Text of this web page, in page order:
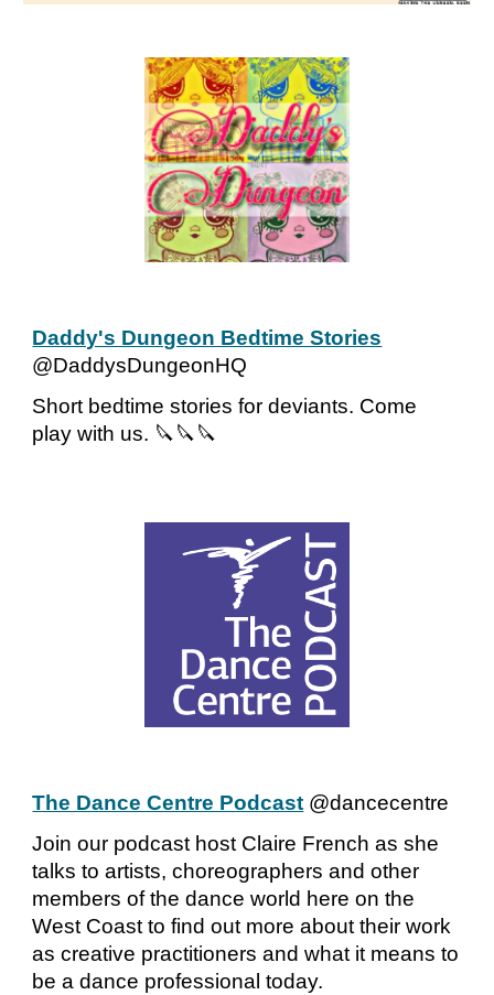
Daddy's Dungeon Bedtime Stories
@DaddysDungeonHQ
Short bedtime stories for deviants. Come
play with us. 🔪🔪🔪
The Dance Centre Podcast @dancecentre
Join our podcast host Claire French as she
talks to artists, choreographers and other
members of the dance world here on the
West Coast to find out more about their work
as creative practitioners and what it means to
be a dance professional today.